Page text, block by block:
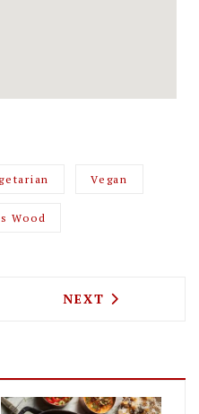
Vegan
Wood
HARLEM SOUL IS
NEXT ARTICLE:
NEXT